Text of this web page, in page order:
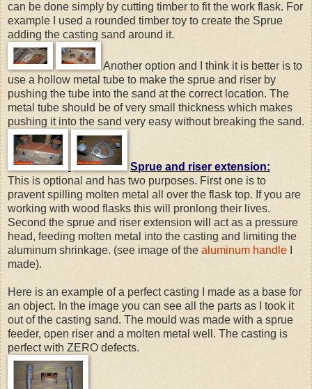
can be done simply by cutting timber to fit the work flask. For
example I used a rounded timber toy to create the Sprue
adding the casting sand around it.
Another option and I think it is better is to
use a hollow metal tube to make the sprue and riser by
pushing the tube into the sand at the correct location. The
metal tube should be of very small thickness which makes
pushing it into the sand very easy without breaking the sand.
Sprue and riser extension:
This is optional and has two purposes. First one is to
pravent spilling molten metal all over the flask top. If you are
working with wood flasks this will pronlong their lives.
Second the sprue and riser extension will act as a pressure
head, feeding molten metal into the casting and limiting the
aluminum shrinkage. (see image of the aluminum handle
made).
Here is an example of a perfect casting I made as a base for
an object. In the image you can see all the parts as I took it
out of the casting sand. The mould was made with a sprue
feeder, open riser and a molten metal well. The casting is
perfect with ZERO defects.